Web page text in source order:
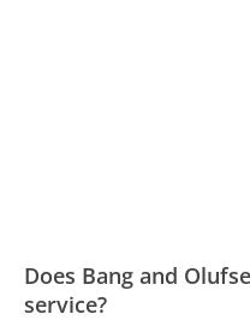
Does Bang and
service?